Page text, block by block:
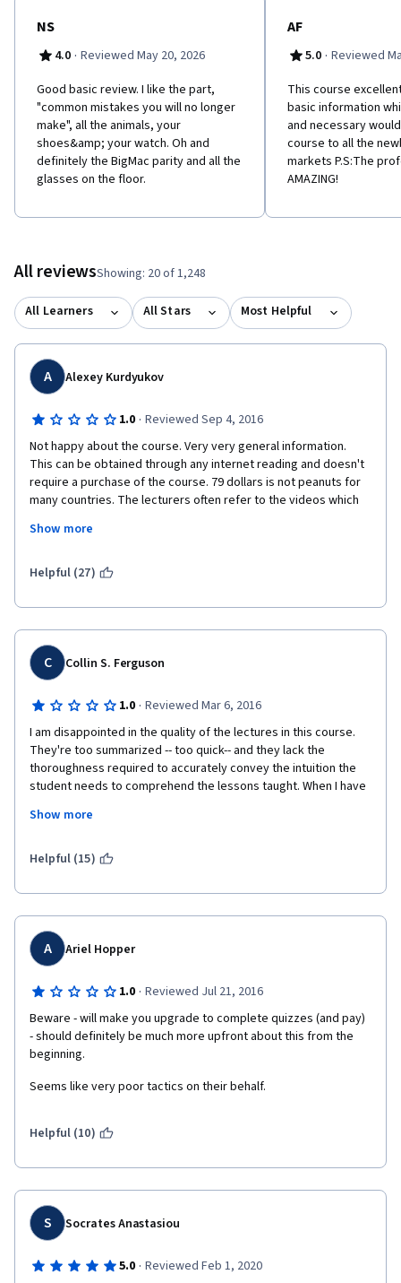
NS
4.0 · Reviewed May 20, 2026
Good basic review. I like the part,
"common mistakes you will no longer
make", all the animals, your
shoes&amp; your watch. Oh and
definitely the BigMac parity and all the
glasses on the floor.
AF
5.0 · Reviewed
This course
basic information
and necessary
course to all the
markets P.S:The
AMAZING!
All reviewsShowing: 20 of 1,248
All Learners All Stars Most Helpful
A Alexey Kurdyukov
1.0 · Reviewed Sep 4, 2016
Not happy about the course. Very very general information.
This can be obtained through any internet reading and doesn't
require a purchase of the course. 79 dollars is not peanuts for
many countries. The lecturers often refer to the videos which
been part of lectures, but is referred to. Maturity and duration
but was not part of the course. For the money - we are getting
Just finished all the tests and passed, but not happy. Do not
recommend to anyone and surely will not buy the next course.
Show more
Helpful (27)
C Collin S. Ferguson
1.0 · Reviewed Mar 6, 2016
I am disappointed in the quality of the lectures in this course.
They're too summarized -- too quick-- and they lack the
thoroughness required to accurately convey the intuition the
student needs to comprehend the lessons taught. When I have
YouTube to compensate for the poor quality lectures offered in
enrolled in the specialization. I think Coursera needs to have a
the need for prerequisites before allowing students to enroll in
this specialization.
Show more
Helpful (15)
A Ariel Hopper
1.0 · Reviewed Jul 21, 2016
Beware - will make you upgrade to complete quizzes (and pay)
- should definitely be much more upfront about this from the
beginning.
Seems like very poor tactics on their behalf.
Helpful (10)
S Socrates Anastasiou
5.0 · Reviewed Feb 1, 2020